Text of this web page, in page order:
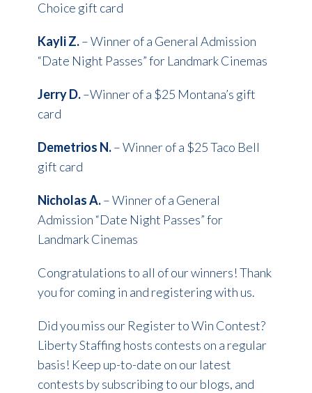
Choice gift card
Kayli Z.– Winner of a General Admission
“Date Night Passes” for Landmark Cinemas
Jerry D.–Winner of a $25 Montana’s gift
card
Demetrios N.– Winner of a $25 Taco Bell
gift card
Nicholas A.– Winner of a General
Admission “Date Night Passes” for
Landmark Cinemas
Congratulations to all of our winners! Thank
you for coming in and registering with us.
Did you miss our Register to Win Contest?
Liberty Staffing hosts contests on a regular
basis! Keep up-to-date on our latest
contests by subscribing to our blogs, and